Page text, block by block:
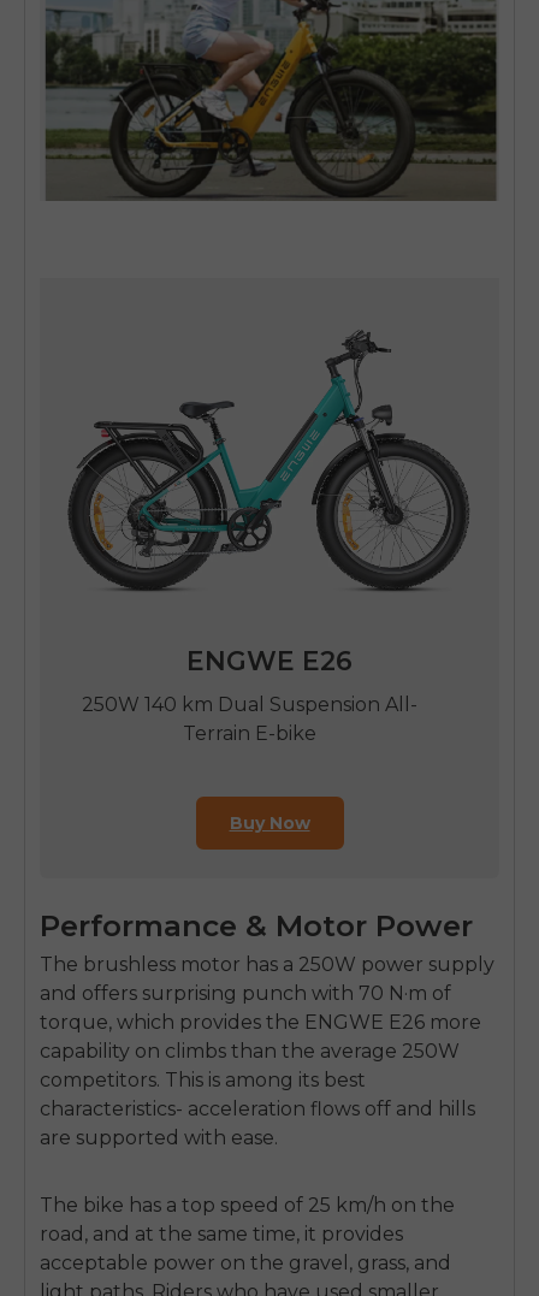
ENGWE E26
250W 140 km Dual Suspension All-
Terrain E-bike
Buy Now
Performance & Motor Power
The brushless motor has a 250W power supply
and offers surprising punch with 70 N·m of
torque, which provides the ENGWE E26 more
capability on climbs than the average 250W
competitors. This is among its best
characteristics- acceleration flows off and hills
are supported with ease.
The bike has a top speed of 25 km/h on the
road, and at the same time, it provides
acceptable power on the gravel, grass, and
light paths. Riders who have used smaller